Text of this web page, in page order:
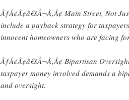
ÃƒÂ¢Ã¢â€šÂ¬Ã‚Â¢ Main Street, Not
include a payback strategy for
innocent homeowners who are facing
ÃƒÂ¢Ã¢â€šÂ¬Ã‚Â¢ Bipartisan
taxpayer money involved demands a
and oversight.